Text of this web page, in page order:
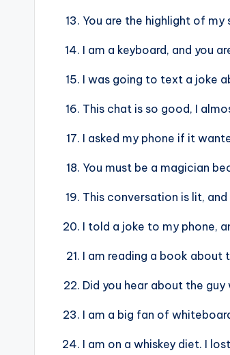
You are the highlight of my
I am a keyboard, and you
I was going to text a joke
This chat is so good, I
I asked my phone if it
You must be a magician
This conversation is lit, and
I told a joke to my phone,
I am reading a book about
Did you hear about the
I am a big fan of
I am on a whiskey diet. I